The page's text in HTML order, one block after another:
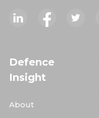
Defence
Insight
About